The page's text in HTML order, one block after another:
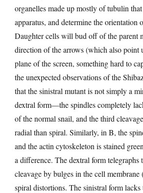
organelles made up mostly of tubulin
apparatus, and determine the orientation
Daughter cells will bud off of the parent
direction of the arrows (which also point
plane of the screen, something hard to
the unexpected observations of the
that the sinistral mutant is not simply a
dextral form—the spindles completely
of the normal snail, and the third
radial than spiral. Similarly, in B, the
and the actin cytoskeleton is stained
a difference. The dextral form telegraphs
cleavage by bulges in the cell membrane
spiral distortions. The sinistral form lacks